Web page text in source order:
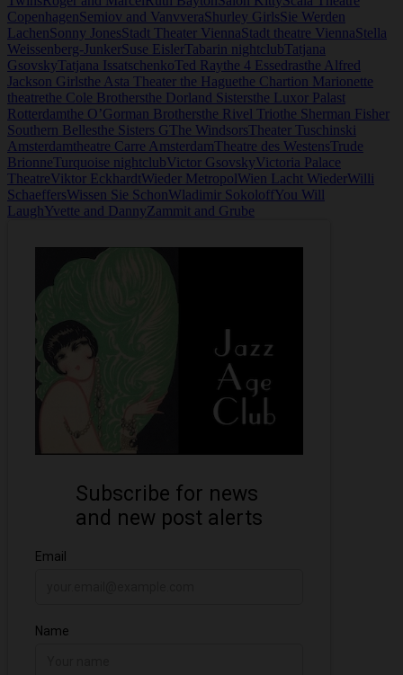
CopenhagenSemiov and VanvveraShurley GirlsSie Werden
LachenSonny JonesStadt Theater ViennaStadt theatre ViennaStella
Weissenberg-JunkerSuse EislerTabarin nightclubTatjana
GsovskyTatjana IssatschenkoTed Raythe 4 Essedrasthe Alfred
Jackson Girlsthe Asta Theater the Haguethe Chartion Marionette
theatrethe Cole Brothersthe Dorland Sistersthe Luxor Palast
Rotterdamthe O’Gorman Brothersthe Rivel Triothe Sherman Fisher
Southern Bellesthe Sisters GThe WindsorsTheater Tuschinski
Amsterdamtheatre Carre AmsterdamTheatre des WestensTrude
BrionneTurquoise nightclubVictor GsovskyVictoria Palace
TheatreViktor EckhardtWieder MetropolWien Lacht WiederWilli
SchaeffersWissen Sie SchonWladimir SokoloffYou Will
LaughYvette and DannyZammit and Grube